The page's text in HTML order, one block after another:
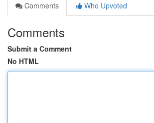
Comments
Who Upvoted
Comments
Submit a Comment
No HTML